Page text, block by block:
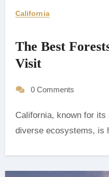
California
The Best
Visit
0 Comments
California, known for its stunning landscapes and
diverse ecosystems, is